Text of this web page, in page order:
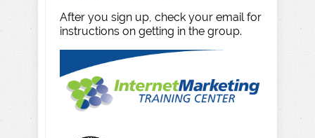
After you sign up, check your email for
instructions on getting in the group.